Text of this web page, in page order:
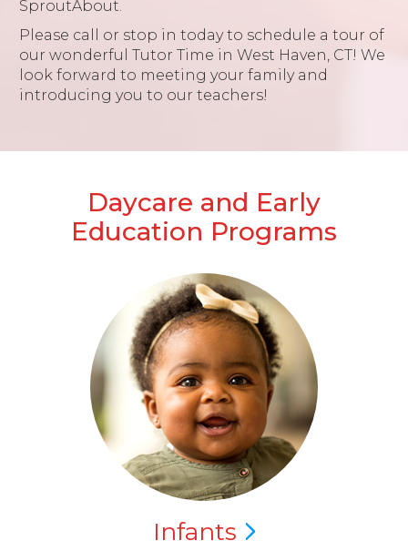
SproutAbout.
Please call or stop in today to schedule a tour of
our wonderful Tutor Time in West Haven, CT! We
look forward to meeting your family and
introducing you to our teachers!
Daycare and Early
Education Programs
Infants